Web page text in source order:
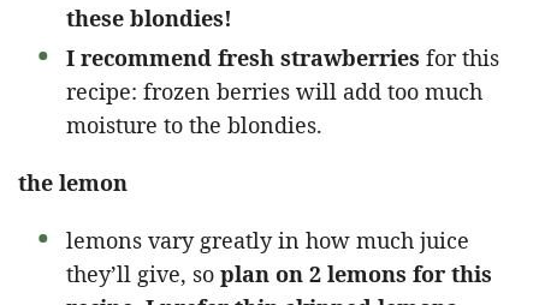
these blondies!
I recommend fresh strawberries for this
recipe: frozen berries will add too much
moisture to the blondies.
the lemon
lemons vary greatly in how much juice
they’ll give, so plan on 2 lemons for this